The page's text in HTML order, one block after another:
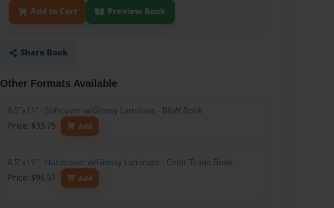
Add to Cart Preview Book
Share Book
Other Formats Available
8.5"x11" - Softcover w/Glossy Laminate - B&W Book
Price: $33.75
Add
8.5"x11" - Hardcover w/Glossy Laminate - Color Trade Book
Price: $96.51
Add